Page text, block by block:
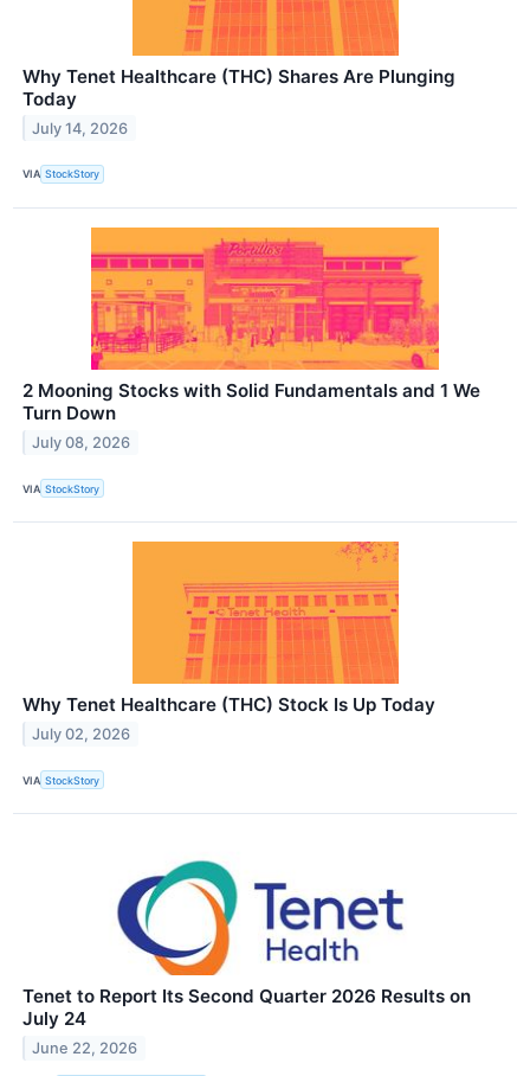
Why Tenet Healthcare (THC) Shares Are Plunging
Today
July 14, 2026
VIA StockStory
2 Mooning Stocks with Solid Fundamentals and 1 We
Turn Down
July 08, 2026
VIA StockStory
Why Tenet Healthcare (THC) Stock Is Up Today
July 02, 2026
VIA StockStory
Tenet to Report Its Second Quarter 2026 Results on
July 24
June 22, 2026